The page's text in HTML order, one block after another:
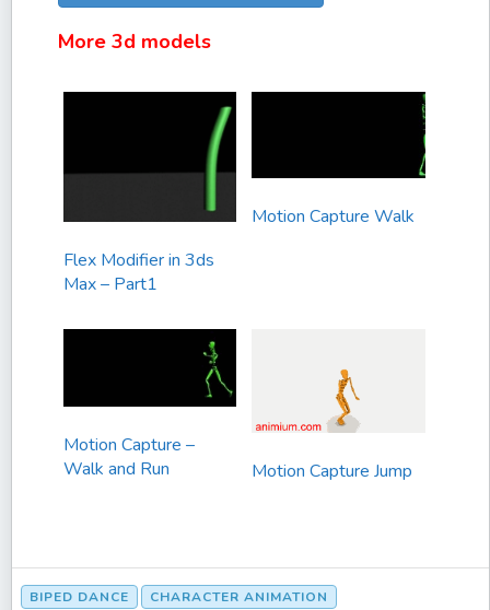
More 3d models
Flex Modifier in 3ds
Max – Part1
Motion Capture Walk
Motion Capture –
Walk and Run
Motion Capture Jump
BIPED DANCE
CHARACTER ANIMATION